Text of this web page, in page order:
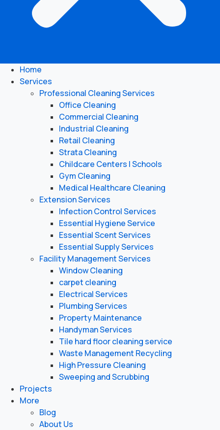
Home
Services
Professional Cleaning Services
Office Cleaning
Commercial Cleaning
Industrial Cleaning
Retail Cleaning
Strata Cleaning
Childcare Centers | Schools
Gym Cleaning
Medical Healthcare Cleaning
Extension Services
Infection Control Services
Essential Hygiene Service
Essential Scent Services
Essential Supply Services
Facility Management Services
Window Cleaning
carpet cleaning
Electrical Services
Plumbing Services
Property Maintenance
Handyman Services
Tile hard floor cleaning service
Waste Management Recycling
High Pressure Cleaning
Sweeping and Scrubbing
Projects
More
Blog
About Us